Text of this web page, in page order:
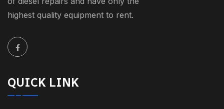
highest quality equipment to rent.
QUICK LINK